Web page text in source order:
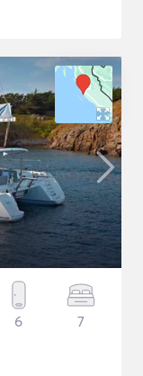
6 7